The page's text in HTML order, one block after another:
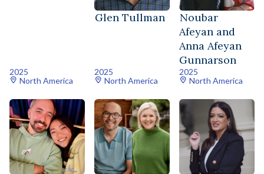
2025
North America
Glen Tullman
2025
North America
Noubar
Afeyan and
Anna Afeyan
Gunnarson
2025
North America